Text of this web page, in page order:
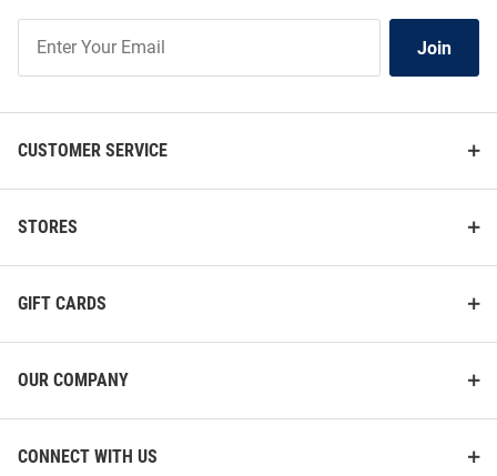
Our
Join
CUSTOMER SERVICE
STORES
GIFT CARDS
OUR COMPANY
CONNECT WITH US